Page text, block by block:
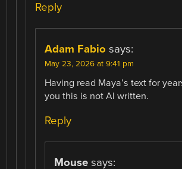
Reply
Adam Fabio says:
May 23, 2026 at 9:41 pm
Having read Maya’s text for
you this is not AI written.
Reply
Mouse says: